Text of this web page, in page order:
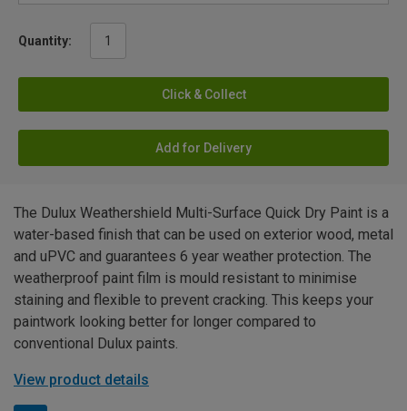
Quantity:
Click & Collect
Add for Delivery
The Dulux Weathershield Multi-Surface Quick Dry Paint is a
water-based finish that can be used on exterior wood, metal
and uPVC and guarantees 6 year weather protection. The
weatherproof paint film is mould resistant to minimise
staining and flexible to prevent cracking. This keeps your
paintwork looking better for longer compared to
conventional Dulux paints.
View product details